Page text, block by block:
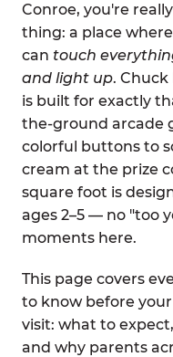
Conroe, you're
thing: a place
can touch
and light up. Chuck
is built for exactly
the-ground arcade
colorful buttons to
cream at the prize
square foot is
ages 2–5 — no "too
moments here.
This page covers
to know before
visit: what to
and why parents